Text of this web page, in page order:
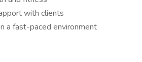
with clients
a fast-paced environment